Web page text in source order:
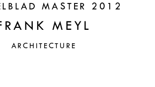
MASTER 2012
MEYL
ARCHITECTURE